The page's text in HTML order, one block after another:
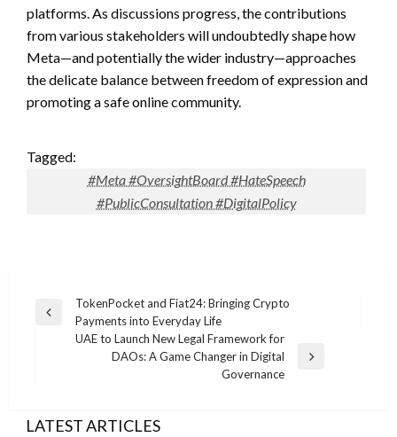
platforms. As discussions progress, the contributions
from various stakeholders will undoubtedly shape how
Meta—and potentially the wider industry—approaches
the delicate balance between freedom of expression and
promoting a safe online community.
Tagged:
#Meta #OversightBoard #HateSpeech
#PublicConsultation #DigitalPolicy
Post
navigation
Previous
TokenPocket and Fiat24: Bringing Crypto
Payments into Everyday Life
UAE to Launch New Legal Framework for
DAOs: A Game Changer in Digital
Governance
LATEST ARTICLES